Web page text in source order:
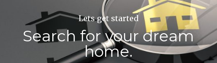
Lets get started
Search for your dream
home.